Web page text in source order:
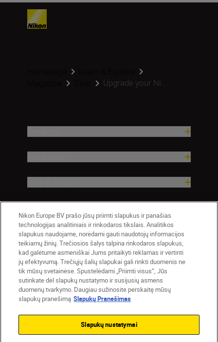
Upgrade your Ni...
Lietuva Nikon Sites
Contact Us Privacy Notice
Terms of Use
Cookie Settings
Nikon Europe BV prašo jūsų priimti slapukus ir panašias
technologijas analitiniais ir rinkodaros tikslais. Analitikos
slapukus naudojame, norėdami gauti naudotojų informacijos
teikiamų žinių. Trečiosios šalys talpina rinkodaros slapukus,
kad galėtume asmeniškai Jums pritaikyti reklamas ir vertinti
jų efektyvumą. Trečiųjų šalių slapukai gali rinkti duomenis ne
tik mūsų svetainėse. Spustelėdami „Priimti visus“, Jūs
sutinkate dėl slapukų nustatymo ir susijusių asmens
duomenų tvarkymo. Daugiau sužinosite perskaitę mūsų
slapukų pranešimą Slapukų Pranešimas
Slapukų nustatymai